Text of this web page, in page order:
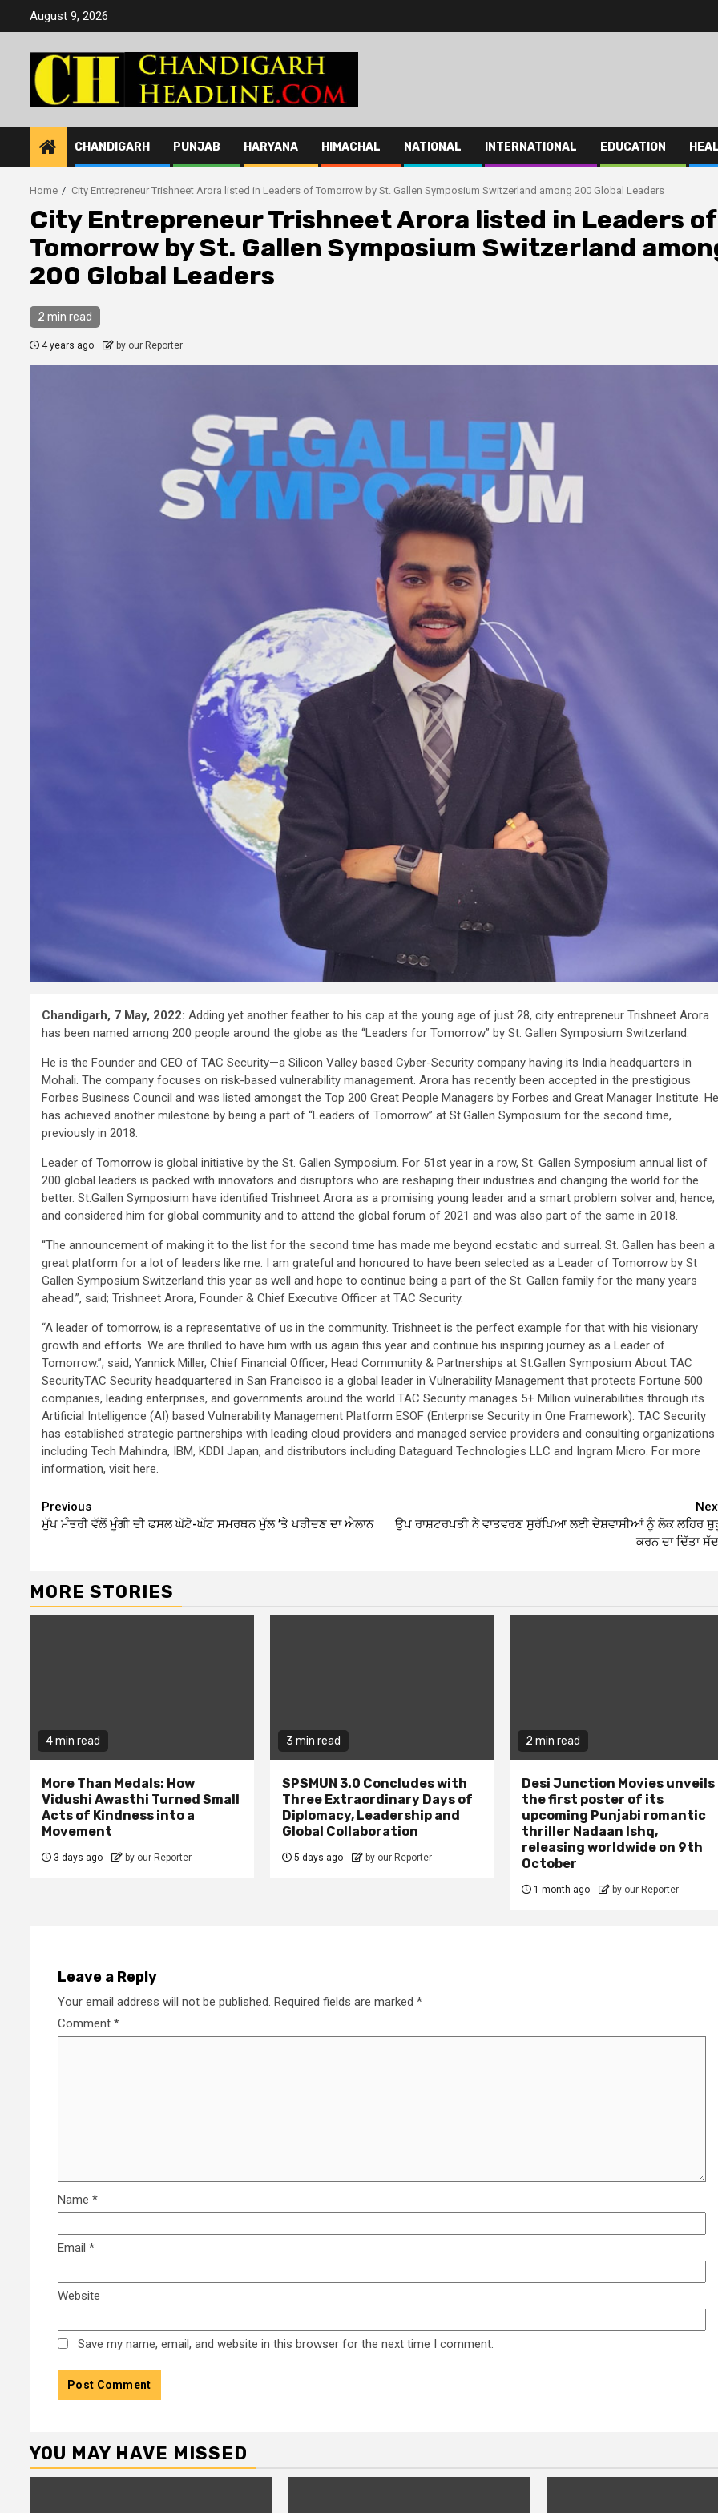
August 9, 2026
CHANDIGARH PUNJAB HARYANA HIMACHAL NATIONAL INTERNATIONAL EDUCATION
Home City Entrepreneur Trishneet Arora listed in Leaders of Tomorrow by St. Gallen Symposium Switzerland among 200 Global Leaders
City Entrepreneur Trishneet Arora listed in Leaders of
Tomorrow by St. Gallen Symposium Switzerland
200 Global Leaders
2 min read
4 years ago by our Reporter
Chandigarh, 7 May, 2022: Adding yet another feather to his cap at the young age of just 28, city entrepreneur Trishneet Arora
has been named among 200 people around the globe as the “Leaders for Tomorrow” by St. Gallen Symposium Switzerland.
He is the Founder and CEO of TAC Security—a Silicon Valley based Cyber-Security company having its India headquarters in
Mohali. The company focuses on risk-based vulnerability management. Arora has recently been accepted in the prestigious
Forbes Business Council and was listed amongst the Top 200 Great People Managers by Forbes and Great Manager Institute. He
has achieved another milestone by being a part of “Leaders of Tomorrow” at St.Gallen Symposium for the second time,
previously in 2018.
Leader of Tomorrow is global initiative by the St. Gallen Symposium. For 51st year in a row, St. Gallen Symposium annual list of
200 global leaders is packed with innovators and disruptors who are reshaping their industries and changing the world for the
better. St.Gallen Symposium have identified Trishneet Arora as a promising young leader and a smart problem solver and, hence,
and considered him for global community and to attend the global forum of 2021 and was also part of the same in 2018.
“The announcement of making it to the list for the second time has made me beyond ecstatic and surreal. St. Gallen has been a
great platform for a lot of leaders like me. I am grateful and honoured to have been selected as a Leader of Tomorrow by St
Gallen Symposium Switzerland this year as well and hope to continue being a part of the St. Gallen family for the many years
ahead.”, said; Trishneet Arora, Founder & Chief Executive Officer at TAC Security.
“A leader of tomorrow, is a representative of us in the community. Trishneet is the perfect example for that with his visionary
growth and efforts. We are thrilled to have him with us again this year and continue his inspiring journey as a Leader of
Tomorrow.”, said; Yannick Miller, Chief Financial Officer; Head Community & Partnerships at St.Gallen Symposium About TAC
SecurityTAC Security headquartered in San Francisco is a global leader in Vulnerability Management that protects Fortune 500
companies, leading enterprises, and governments around the world.TAC Security manages 5+ Million vulnerabilities through its
Artificial Intelligence (AI) based Vulnerability Management Platform ESOF (Enterprise Security in One Framework). TAC Security
has established strategic partnerships with leading cloud providers and managed service providers and consulting organizations
including Tech Mahindra, IBM, KDDI Japan, and distributors including Dataguard Technologies LLC and Ingram Micro. For more
information, visit here.
Continue
Reading
Previous
ਮੁੱਖ ਮੰਤਰੀ ਵੱਲੋਂ ਮੂੰਗੀ ਦੀ ਫਸਲ ਘੱਟੋ-ਘੱਟ ਸਮਰਥਨ ਮੁੱਲ ’ਤੇ ਖਰੀਦਣ ਦਾ ਐਲਾਨ
ਉਪ ਰਾਸ਼ਟਰਪਤੀ ਨੇ ਵਾਤਵਰਣ ਸੁਰੱਖਿਆ ਲਈ ਦੇਸ਼ਵਾਸੀਆਂ ਨੂੰ ਲੋਕ ਲਹਿਰ
ਕਰਨ ਦਾ ਦਿੱਤਾ
MORE STORIES
4 min read
More Than Medals: How
Vidushi Awasthi Turned Small
Acts of Kindness into a
Movement
3 days ago by our Reporter
3 min read
SPSMUN 3.0 Concludes with
Three Extraordinary Days of
Diplomacy, Leadership and
Global Collaboration
5 days ago by our Reporter
2 min read
Desi Junction Movies unveils
the first poster of its
upcoming Punjabi romantic
thriller Nadaan Ishq,
releasing worldwide on 9th
October
1 month ago by our Reporter
Leave a Reply
Your email address will not be published. Required fields are marked *
Comment *
Name *
Email *
Website
Save my name, email, and website in this browser for the next time I comment.
YOU MAY HAVE MISSED